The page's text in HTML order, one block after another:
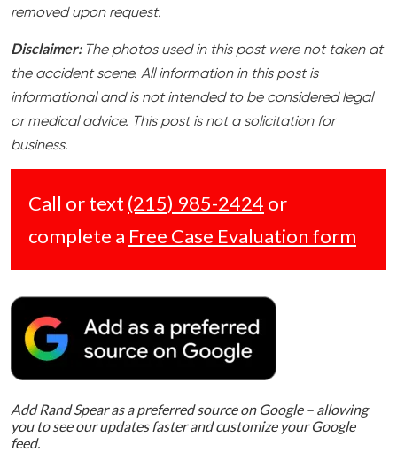
removed upon request.
Disclaimer: The photos used in this post were not taken at
the accident scene. All information in this post is
informational and is not intended to be considered legal
or medical advice. This post is not a solicitation for
business.
Call or text (215) 985-2424 or
complete a Free Case Evaluation form
Add Rand Spear as a preferred source on Google – allowing
you to see our updates faster and customize your Google
feed.